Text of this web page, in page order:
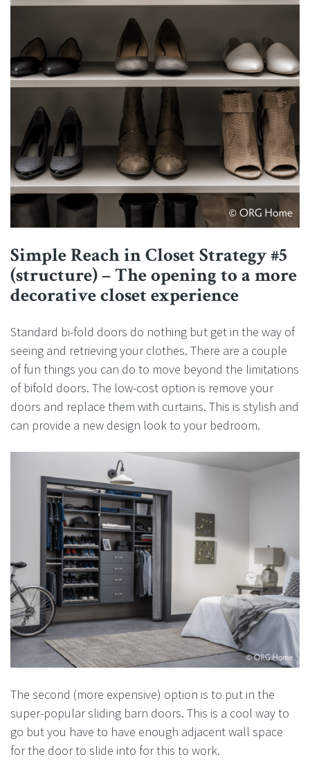
Simple Reach in Closet Strategy #5
(structure) – The opening to a more
decorative closet experience
Standard bi-fold doors do nothing but get in the way of
seeing and retrieving your clothes. There are a couple
of fun things you can do to move beyond the limitations
of bifold doors. The low-cost option is remove your
doors and replace them with curtains. This is stylish and
can provide a new design look to your bedroom.
The second (more expensive) option is to put in the
super-popular sliding barn doors. This is a cool way to
go but you have to have enough adjacent wall space
for the door to slide into for this to work.